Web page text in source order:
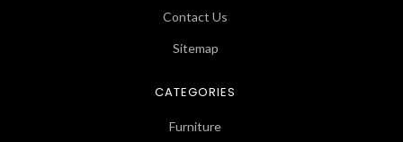
Contact Us
Sitemap
CATEGORIES
Furniture